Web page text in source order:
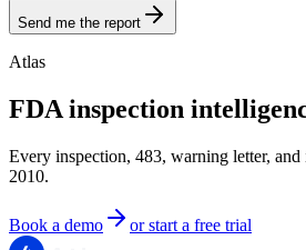
Send me the report
Atlas
FDA inspection
Every inspection, 483, warning letter, and
2010.
Book a demo or start a free trial